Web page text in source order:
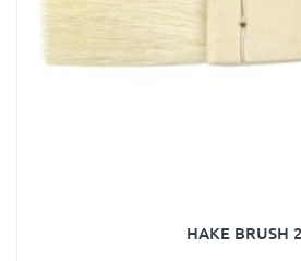
HAKE BRUSH 2